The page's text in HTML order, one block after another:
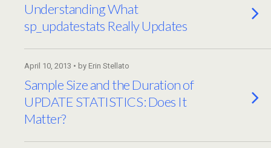
Understanding What
sp_updatestats Really Updates
April 10, 2013 • by Erin Stellato
Sample Size and the Duration of
UPDATE STATISTICS: Does It
Matter?